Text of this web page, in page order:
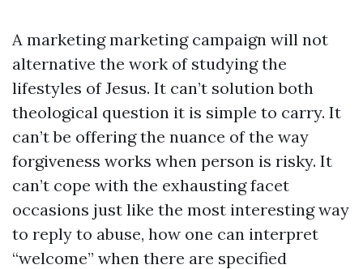
A marketing marketing campaign will not
alternative the work of studying the
lifestyles of Jesus. It can’t solution both
theological question it is simple to carry. It
can’t be offering the nuance of the way
forgiveness works when person is risky. It
can’t cope with the exhausting facet
occasions just like the most interesting way
to reply to abuse, how one can interpret
“welcome” when there are specified